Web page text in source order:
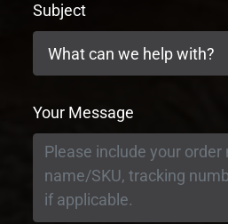
Subject
Your Message